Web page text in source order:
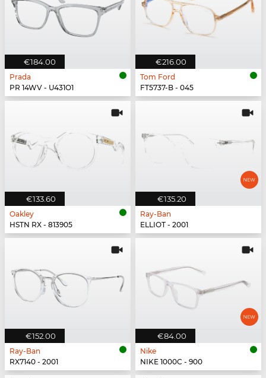
€184.00
Prada
PR 14WV - U431O1
€216.00
Tom Ford
FT5737-B - 045
€133.60
Oakley
HSTN RX - 813905
€135.20
Ray-Ban
ELLIOT - 2001
€152.00
Ray-Ban
RX7140 - 2001
€84.00
Nike
NIKE 1000C - 900